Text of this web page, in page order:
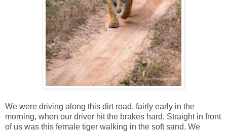
We were driving along this dirt road, fairly early in the
morning, when our driver hit the brakes hard. Straight in front
of us was this female tiger walking in the soft sand. We